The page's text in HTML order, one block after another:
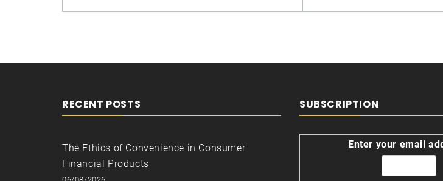
RECENT POSTS
The Ethics of Convenience in Consumer
Financial Products
SUBSCRIPTION
Enter your email